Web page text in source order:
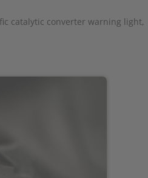
catalytic converter warning light,